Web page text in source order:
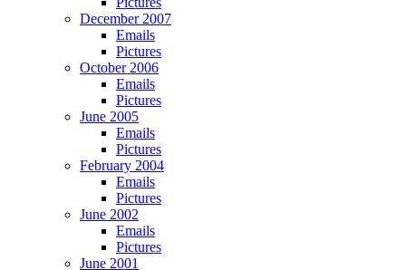
December 2007
Emails
Pictures
October 2006
Emails
Pictures
June 2005
Emails
Pictures
February 2004
Emails
Pictures
June 2002
Emails
Pictures
June 2001